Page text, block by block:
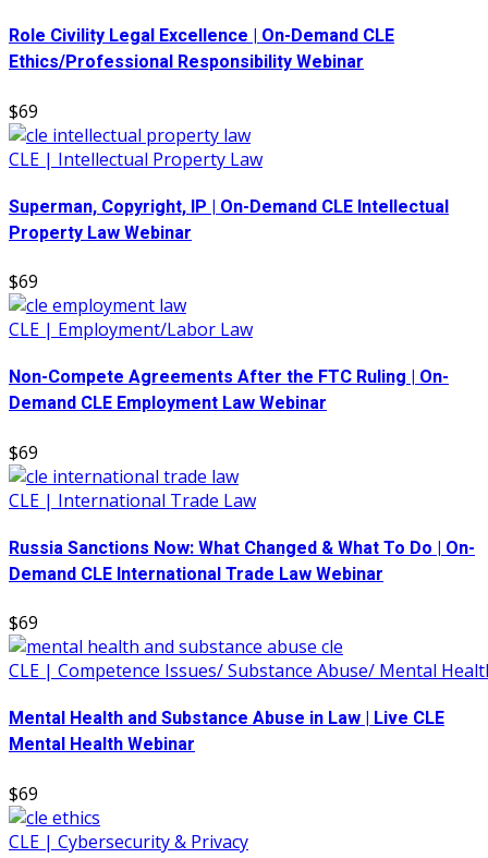
Role Civility Legal Excellence | On-Demand CLE
Ethics/Professional Responsibility Webinar
$69
CLE | Intellectual Property Law
Superman, Copyright, IP | On-Demand CLE Intellectual
Property Law Webinar
$69
CLE | Employment/Labor Law
Non-Compete Agreements After the FTC Ruling | On-
Demand CLE Employment Law Webinar
$69
CLE | International Trade Law
Russia Sanctions Now: What Changed & What To Do | On-
Demand CLE International Trade Law Webinar
$69
CLE | Competence Issues/ Substance Abuse/ Mental
Mental Health and Substance Abuse in Law | Live CLE
Mental Health Webinar
$69
CLE | Cybersecurity & Privacy